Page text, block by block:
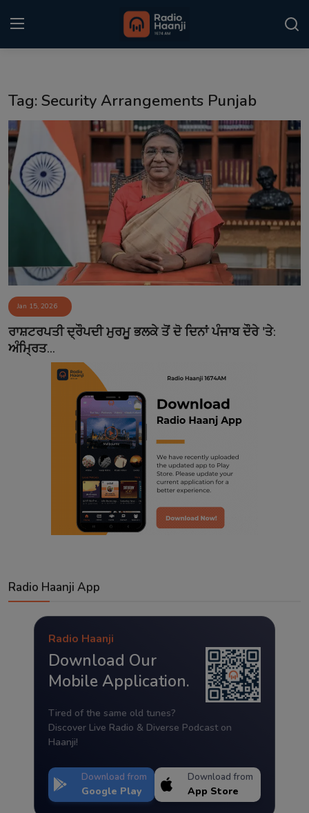
Punjabi Podcast
Kitaab Kahani
Gallery
Sponsors
Matrimonial
Event
Contact
Tag: Security Arrangements Punjab
Jan 15, 2026
ਰਾਸ਼ਟਰਪਤੀ ਦ੍ਰੌਪਦੀ ਮੁਰਮੂ ਭਲਕੇ ਤੋਂ ਦੋ ਦਿਨਾਂ ਪੰਜਾਬ ਦੌਰੇ 'ਤੇ:
ਅੰਮ੍ਰਿਤ...
Radio Haanji App
Radio Haanji
Download Our
Mobile Application.
Tired of the same old tunes?
Discover Live Radio & Diverse Podcast on
Haanji!
Download from
Google Play
Download from
App Store